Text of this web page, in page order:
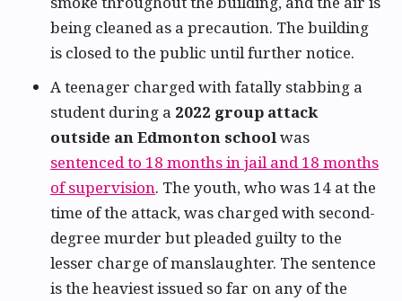
being cleaned as a precaution. The building
is closed to the public until further notice.
A teenager charged with fatally stabbing a
student during a 2022 group attack
outside an Edmonton schoolwas
sentenced to 18 months in jail and 18 months
of supervision. The youth, who was 14 at the
time of the attack, was charged with second-
degree murder but pleaded guilty to the
lesser charge of manslaughter. The sentence
is the heaviest issued so far on any of the